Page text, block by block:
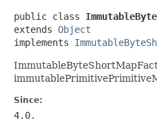
public class
extends Object
implements
Since:
4.0.